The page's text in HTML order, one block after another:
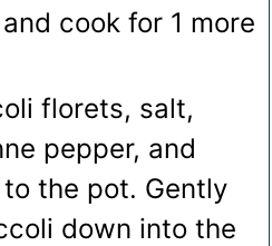
cook for 1 more
florets, salt,
pepper, and
the pot. Gently
down into the